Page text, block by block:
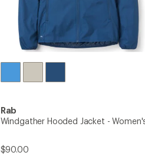
Rab
Windgather Hooded Jacket -
$90.00